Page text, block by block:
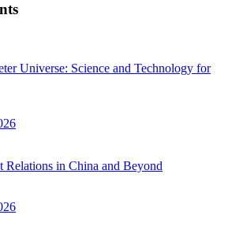
Universe: Science and Technology for
Relations in China and Beyond